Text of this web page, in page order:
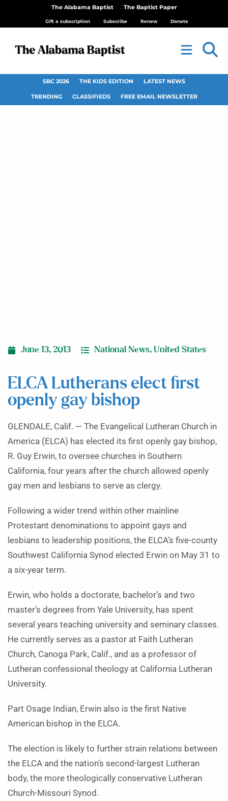
The Alabama Baptist The Baptist Paper
Gift a subscription Subscribe Renew Donate
SBC 2026 THE KIDS EDITION LATEST NEWS
TRENDING CLASSIFIEDS FREE EMAIL NEWSLETTER
June 13, 2013 National News, United States
ELCA Lutherans elect first
openly gay bishop
GLENDALE, Calif. — The Evangelical Lutheran Church in
America (ELCA) has elected its first openly gay bishop,
R. Guy Erwin, to oversee churches in Southern
California, four years after the church allowed openly
gay men and lesbians to serve as clergy.
Following a wider trend within other mainline
Protestant denominations to appoint gays and
lesbians to leadership positions, the ELCA’s five-county
Southwest California Synod elected Erwin on May 31 to
a six-year term.
Erwin, who holds a doctorate, bachelor’s and two
master’s degrees from Yale University, has spent
several years teaching university and seminary classes.
He currently serves as a pastor at Faith Lutheran
Church, Canoga Park, Calif., and as a professor of
Lutheran confessional theology at California Lutheran
University.
Part Osage Indian, Erwin also is the first Native
American bishop in the ELCA.
The election is likely to further strain relations between
the ELCA and the nation’s second-largest Lutheran
body, the more theologically conservative Lutheran
Church-Missouri Synod.